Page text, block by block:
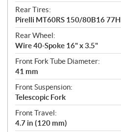
Rear Tires:
Pirelli MT60RS 150/80B16 77H
Rear Wheel:
Wire 40-Spoke 16" x 3.5"
Front Fork Tube Diameter:
41 mm
Front Suspension:
Telescopic Fork
Front Travel:
4.7 in (120 mm)